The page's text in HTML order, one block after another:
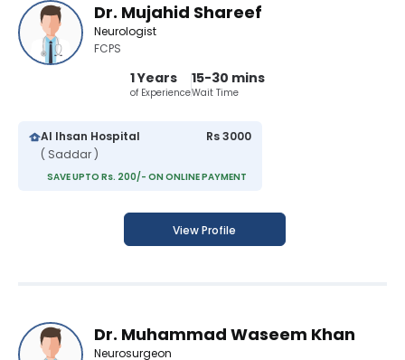
Dr. Mujahid Shareef
Neurologist
FCPS
1 Years
of Experience
15-30 mins
Wait Time
Al Ihsan Hospital
( Saddar )
Rs 3000
SAVE UPTO Rs. 200/- ON ONLINE PAYMENT
View Profile
Dr. Muhammad Waseem Khan
Neurosurgeon